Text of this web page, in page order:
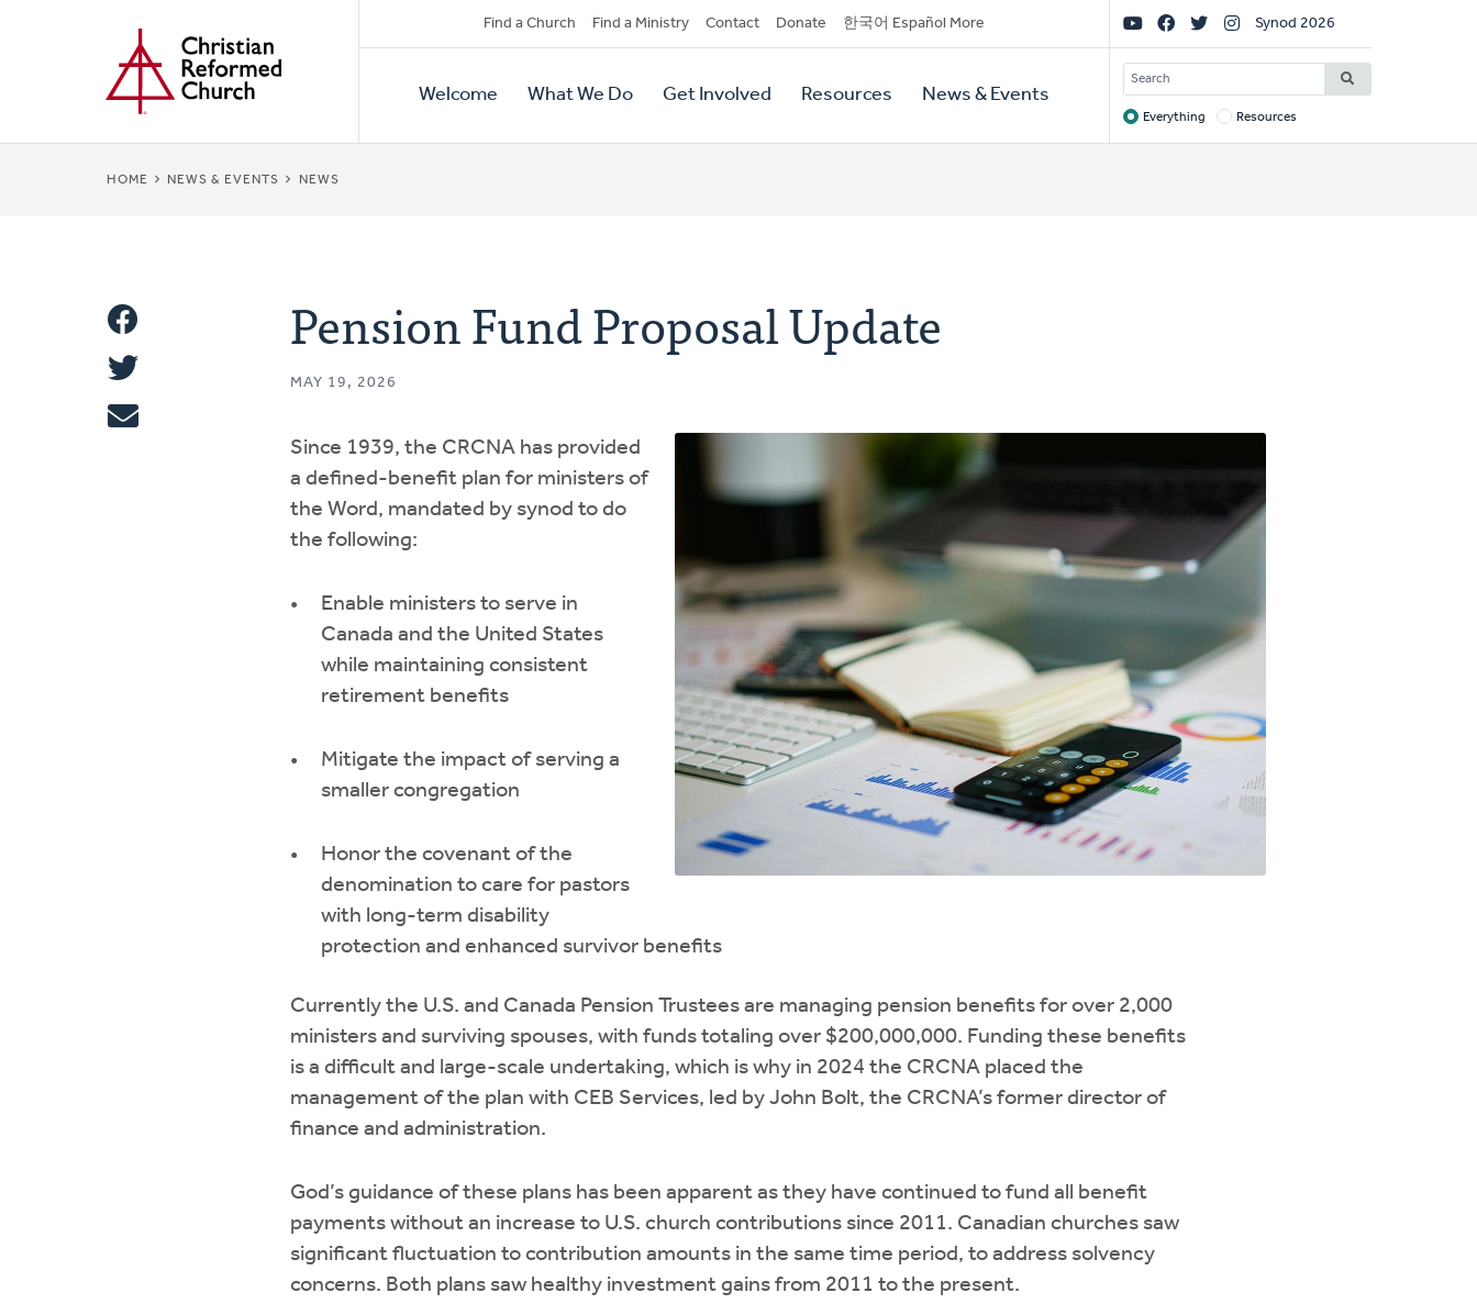
Secondary
Navigation
Find a Church Find a Ministry Contact Donate 한국어 Español More
Primary
Navigation
Welcome What We Do Get Involved Resources News & Events
Social
Links
Synod 2026
SEARCH
Target
Everything Resources
BREADCRUMB
HOME NEWS & EVENTS NEWS
Share
This
Share
Tweet
Pension Fund Proposal Update
MAY 19, 2026
Since 1939, the CRCNA has provided
a defined-benefit plan for ministers of
the Word, mandated by synod to do
the following:
Enable ministers to serve in
Canada and the United States
while maintaining consistent
retirement benefits
Mitigate the impact of serving a
smaller congregation
Honor the covenant of the
denomination to care for pastors
with long-term disability
protection and enhanced survivor benefits
Currently the U.S. and Canada Pension Trustees are managing pension benefits for over 2,000
ministers and surviving spouses, with funds totaling over $200,000,000. Funding these benefits
is a difficult and large-scale undertaking, which is why in 2024 the CRCNA placed the
management of the plan with CEB Services, led by John Bolt, the CRCNA’s former director of
finance and administration.
God’s guidance of these plans has been apparent as they have continued to fund all benefit
payments without an increase to U.S. church contributions since 2011. Canadian churches saw
significant fluctuation to contribution amounts in the same time period, to address solvency
concerns. Both plans saw healthy investment gains from 2011 to the present.